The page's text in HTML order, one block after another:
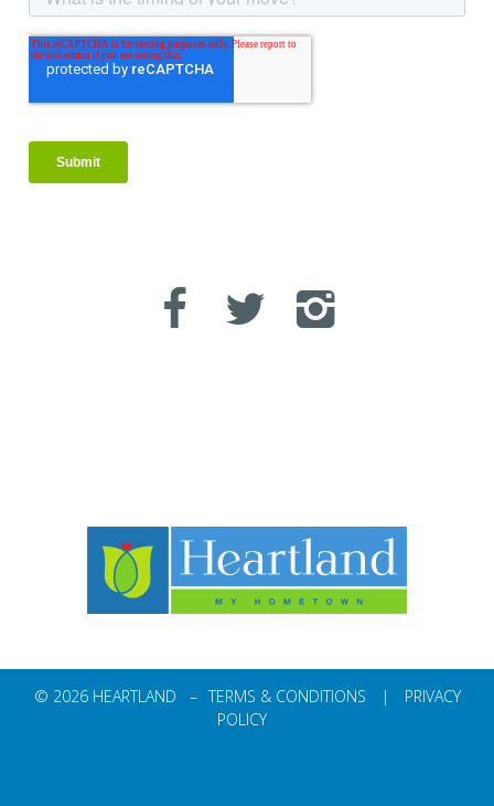
© 2026 HEARTLAND – TERMS & CONDITIONS |
PRIVACY
POLICY